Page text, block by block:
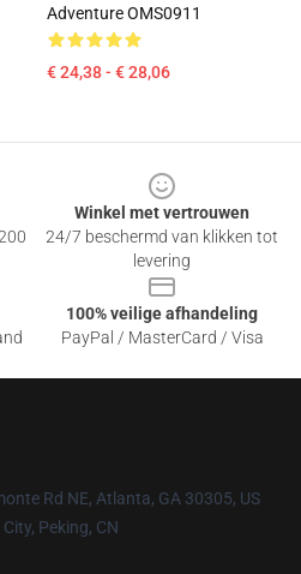
Adventure OMS0911
€ 24,38 - € 28,06
Winkel met vertrouwen
24/7 beschermd van klikken tot
levering
100% veilige afhandeling
PayPal / MasterCard / Visa
Rd NE, Atlanta, GA 30305, US
Peking, CN